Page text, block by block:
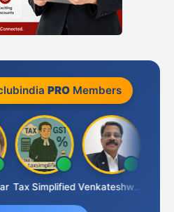
PROMembers
Tax Simplified Venkateshwaran Ekambaram